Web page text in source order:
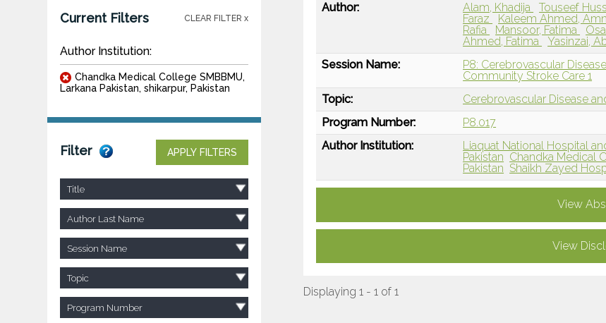
Current Filters CLEAR FILTER x
Author Institution:
Chandka Medical College SMBBMU,
Larkana Pakistan, shikarpur, Pakistan
Filter APPLY FILTERS
Title
Author Last Name
Session Name
Topic
Program Number
Author: Alam, Khadija Touseef
Faraz
Kaleem Ahmed,
Rafia
Mansoor, Fatima
Ahmed, Fatima
Yasinzai,
Session Name:
P8: Cerebrovascular
Community Stroke Care 1
Topic:
Cerebrovascular Disease
Program Number:
P8.017
Author Institution:
Liaquat National Hospital
Pakistan Chandka Medical
Pakistan Shaikh Zayed
View
View
Displaying 1 - 1 of 1